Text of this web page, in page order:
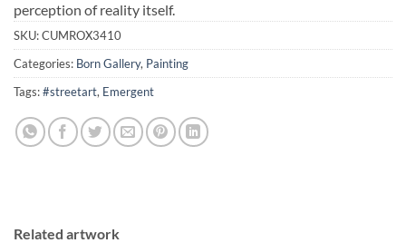
perception of reality itself.
SKU:CUMROX3410
Categories: Born Gallery, Painting
Tags:#streetart, Emergent
Related artwork